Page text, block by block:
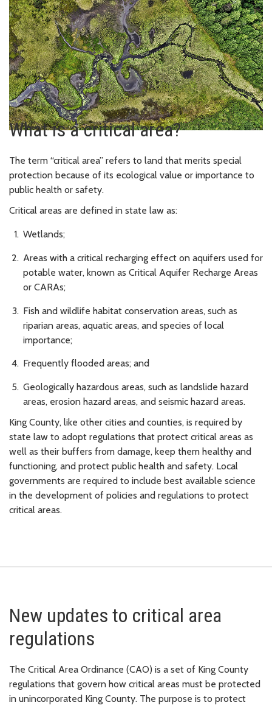
What is a critical area?
The term “critical area” refers to land that merits special
protection because of its ecological value or importance to
public health or safety.
Critical areas are defined in state law as:
Wetlands;
Areas with a critical recharging effect on aquifers used for
potable water, known as Critical Aquifer Recharge Areas
or CARAs;
Fish and wildlife habitat conservation areas, such as
riparian areas, aquatic areas, and species of local
importance;
Frequently flooded areas; and
Geologically hazardous areas, such as landslide hazard
areas, erosion hazard areas, and seismic hazard areas.
King County, like other cities and counties, is required by
state law to adopt regulations that protect critical areas as
well as their buffers from damage, keep them healthy and
functioning, and protect public health and safety. Local
governments are required to include best available science
in the development of policies and regulations to protect
critical areas.
New updates to critical area
regulations
The Critical Area Ordinance (CAO) is a set of King County
regulations that govern how critical areas must be protected
in unincorporated King County. The purpose is to protect